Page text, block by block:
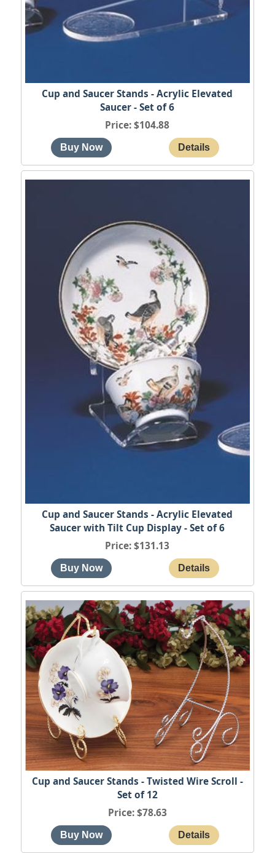
Cup and Saucer Stands - Acrylic Elevated
Saucer - Set of 6
Price $104.88
Cup and Saucer Stands - Acrylic Elevated
Saucer with Tilt Cup Display - Set of 6
Price $131.13
Cup and Saucer Stands - Twisted Wire Scroll -
Set of 12
Price $78.63